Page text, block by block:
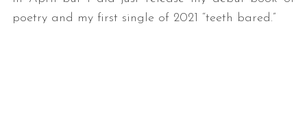
poetry and my first single of 2021 “teeth bared.”